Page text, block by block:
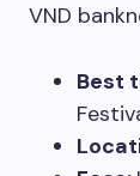
VND
Best